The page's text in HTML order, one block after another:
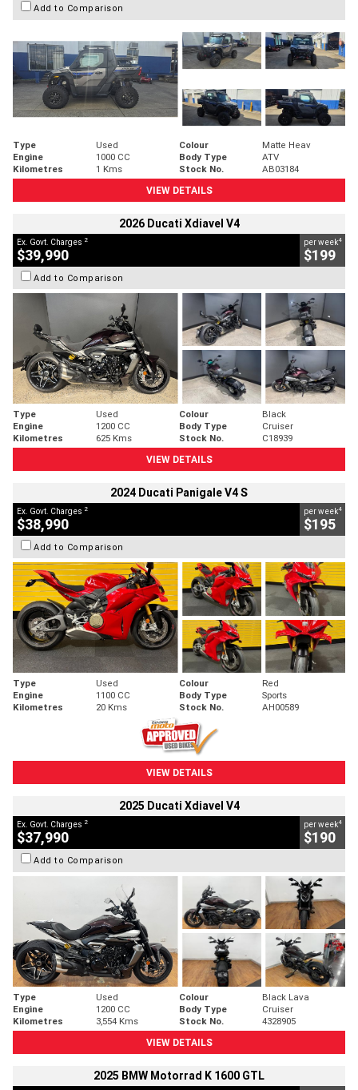
Add to Comparison
Type Used Colour
Matte Heav
Engine
1000 CC Body Type
ATV
Kilometres
1 Kms Stock No.
AB03184
VIEW DETAILS
2026 Ducati Xdiavel V4
Ex. Govt. Charges 2
$39,990
per week4
$199
Add to Comparison
Type Used Colour
Black
Engine
1200 CC Body Type
Cruiser
Kilometres
625 Kms Stock No.
C18939
VIEW DETAILS
2024 Ducati Panigale V4 S
Ex. Govt. Charges 2
$38,990
per week4
$195
Add to Comparison
Type Used Colour
Red
Engine
1100 CC Body Type
Sports
Kilometres
20 Kms Stock No. AH00589
VIEW DETAILS
2025 Ducati Xdiavel V4
Ex. Govt. Charges 2
$37,990
per week4
$190
Add to Comparison
Type Used Colour
Black Lava
Engine
1200 CC Body Type
Cruiser
Kilometres
3,554 Kms Stock No.
4328905
VIEW DETAILS
2025 BMW Motorrad K 1600 GTL